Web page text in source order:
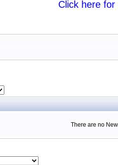
Click here
There are no